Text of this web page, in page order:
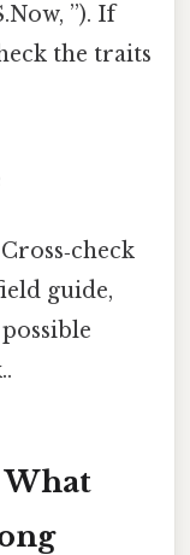
”). If
the traits
guide,
What